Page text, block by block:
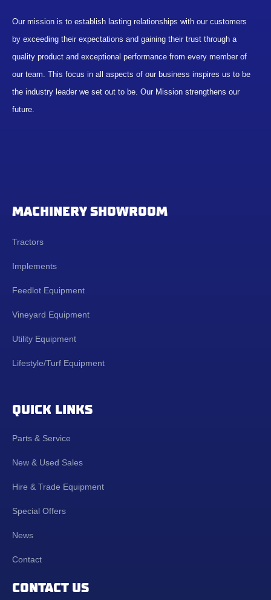
Our mission is to establish lasting relationships with our customers
by exceeding their expectations and gaining their trust through a
quality product and exceptional performance from every member of
our team. This focus in all aspects of our business inspires us to be
the industry leader we set out to be. Our Mission strengthens our
future.
MACHINERY SHOWROOM
Tractors
Implements
Feedlot Equipment
Vineyard Equipment
Utility Equipment
Lifestyle/Turf Equipment
QUICK LINKS
Parts & Service
New & Used Sales
Hire & Trade Equipment
Special Offers
News
Contact
CONTACT US